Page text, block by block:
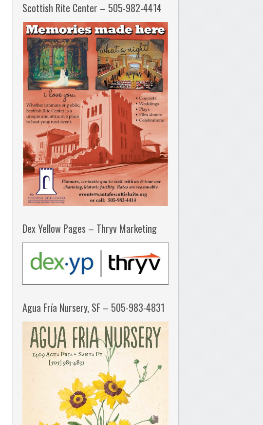
Scottish Rite Center – 505-982-4414
Dex Yellow Pages – Thryv Marketing
Agua Fría Nursery, SF – 505-983-4831